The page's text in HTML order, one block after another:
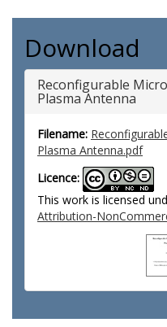
Download
Reconfigurable
Plasma Antenna
Filename:
Plasma Antenna.pdf
Licence:
This work is licensed
Attribution-